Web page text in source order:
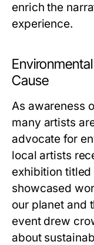
enrich the
experience.
Cause
As awareness
many artists
advocate for
local artists
exhibition titled
showcased
our planet and
event drew
about